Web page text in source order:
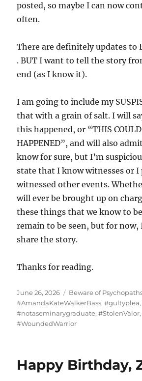
posted, so maybe I can now
often.
There are definitely updates to
. BUT I want to tell the story
end (as I know it).
I am going to include my
that with a grain of salt. I will
this happened, or “THIS
HAPPENED”, and will also
know for sure, but I’m
state that I know witnesses or I
witnessed other events.
will ever be brought up on
these things that we know to
remain to be seen, but for
share the story.
Thanks for reading.
Posted
on
June 26, 2026 Categories
Beware of
#AmandaKateWalkerBass,#gultyplea
#notaseminarygraduate,#StolenValor
#WoundedWarrior
Happy Birthday,